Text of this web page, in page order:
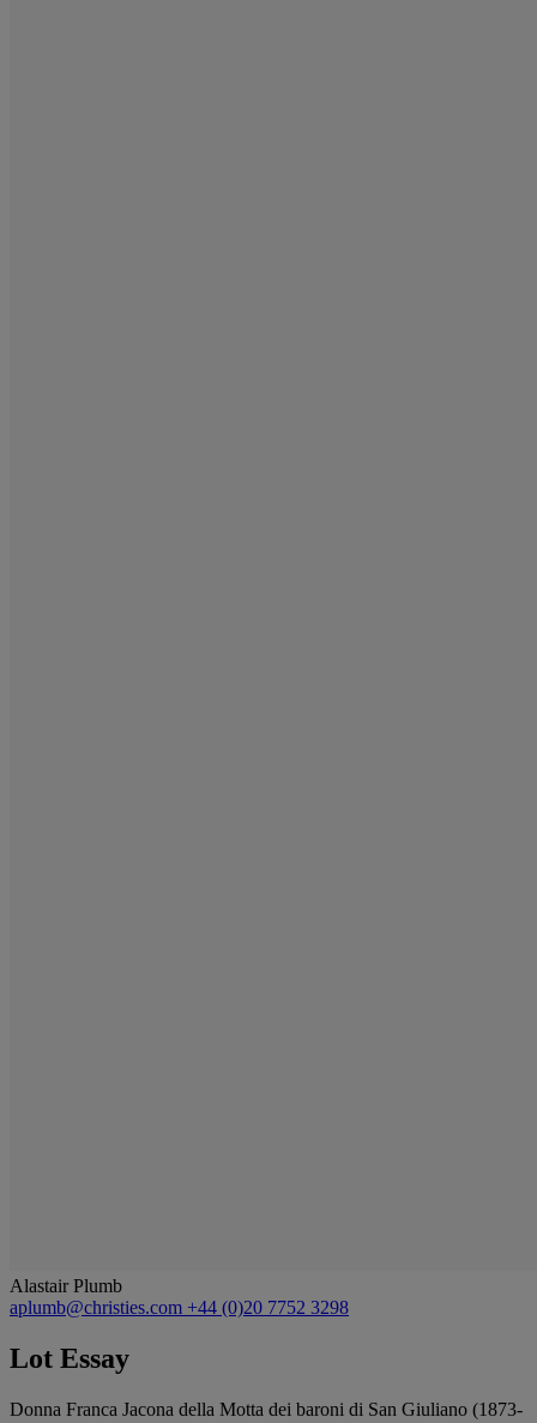
Alastair Plumb
aplumb@christies.com +44 (0)20 7752 3298
Lot Essay
Donna Franca Jacona della Motta dei baroni di San Giuliano (1873-